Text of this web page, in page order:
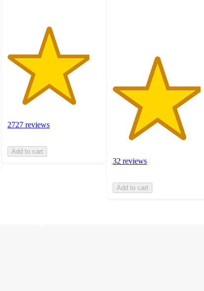
2727 reviews
Add to cart
32 reviews
Add to cart